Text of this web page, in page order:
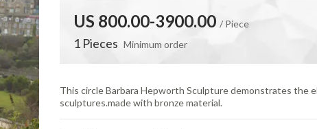
US 800.00-3900.00/ Piece
1 Pieces Minimum order
This circle Barbara Hepworth Sculpture demonstrates the
sculptures.made with bronze material.